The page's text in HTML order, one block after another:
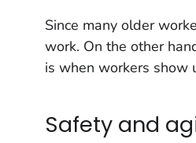
Since many older
work. On the other
is when workers show
Safety and